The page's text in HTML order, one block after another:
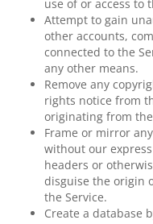
use of or access to
Attempt to gain
other accounts,
connected to the
any other means.
Remove any
rights notice from
originating from the
Frame or mirror
without our
headers or
disguise the origin
the Service.
Create a database